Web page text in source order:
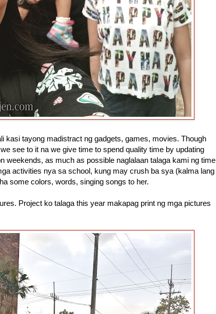
kasi tayong madistract ng gadgets, games, movies. Though
see to it na we give time to spend quality time by updating
weekends, as much as possible naglalaan talaga kami ng time
activities nya sa school, kung may crush ba sya (kalma lang
some colors, words, singing songs to her.
Project ko talaga this year makapag print ng mga pictures